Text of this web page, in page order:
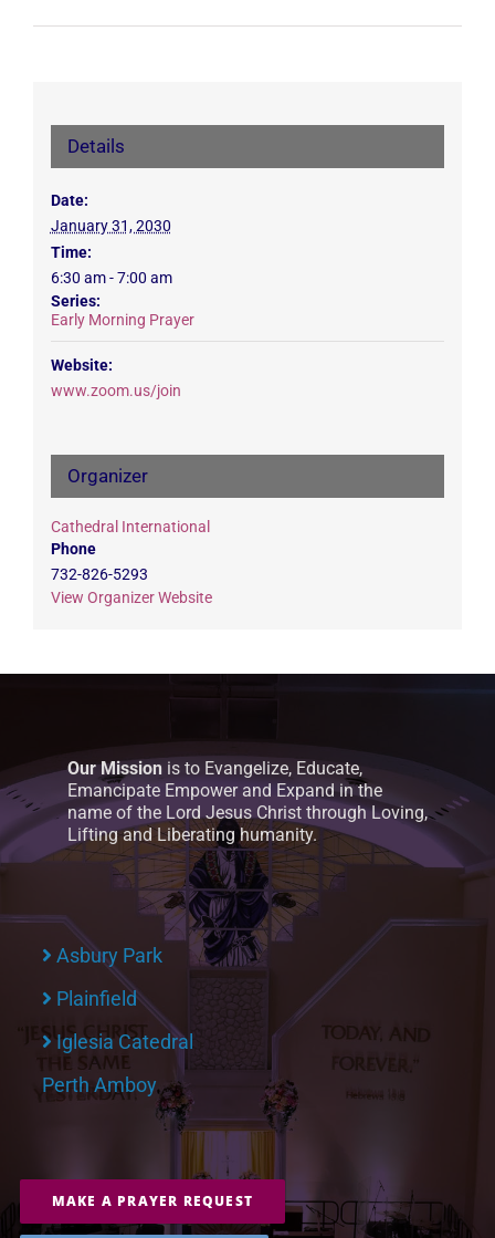
Details
Date:
January 31, 2030
Time:
6:30 am - 7:00 am
Series:
Early Morning Prayer
Website:
www.zoom.us/join
Organizer
Cathedral International
Phone
732-826-5293
View Organizer Website
Our Mission is to Evangelize, Educate,
Emancipate Empower and Expand in the
name of the Lord Jesus Christ through Loving,
Lifting and Liberating humanity.
Asbury Park
Plainfield
Iglesia Catedral
Perth Amboy
MAKE A PRAYER REQUEST